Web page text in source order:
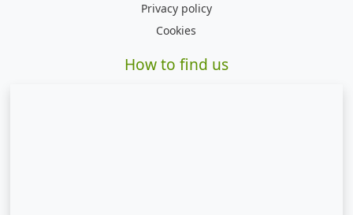
Privacy policy
Cookies
How to find us